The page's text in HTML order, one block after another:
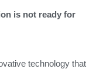
is not ready for
technology that